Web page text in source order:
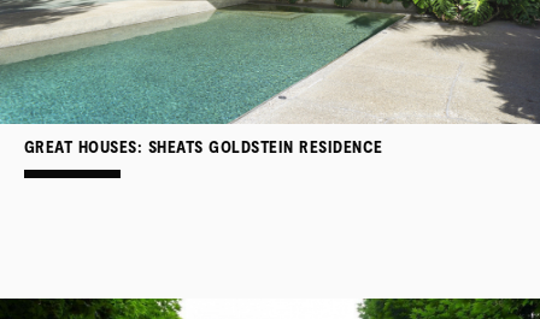
GREAT HOUSES: SHEATS GOLDSTEIN RESIDENCE